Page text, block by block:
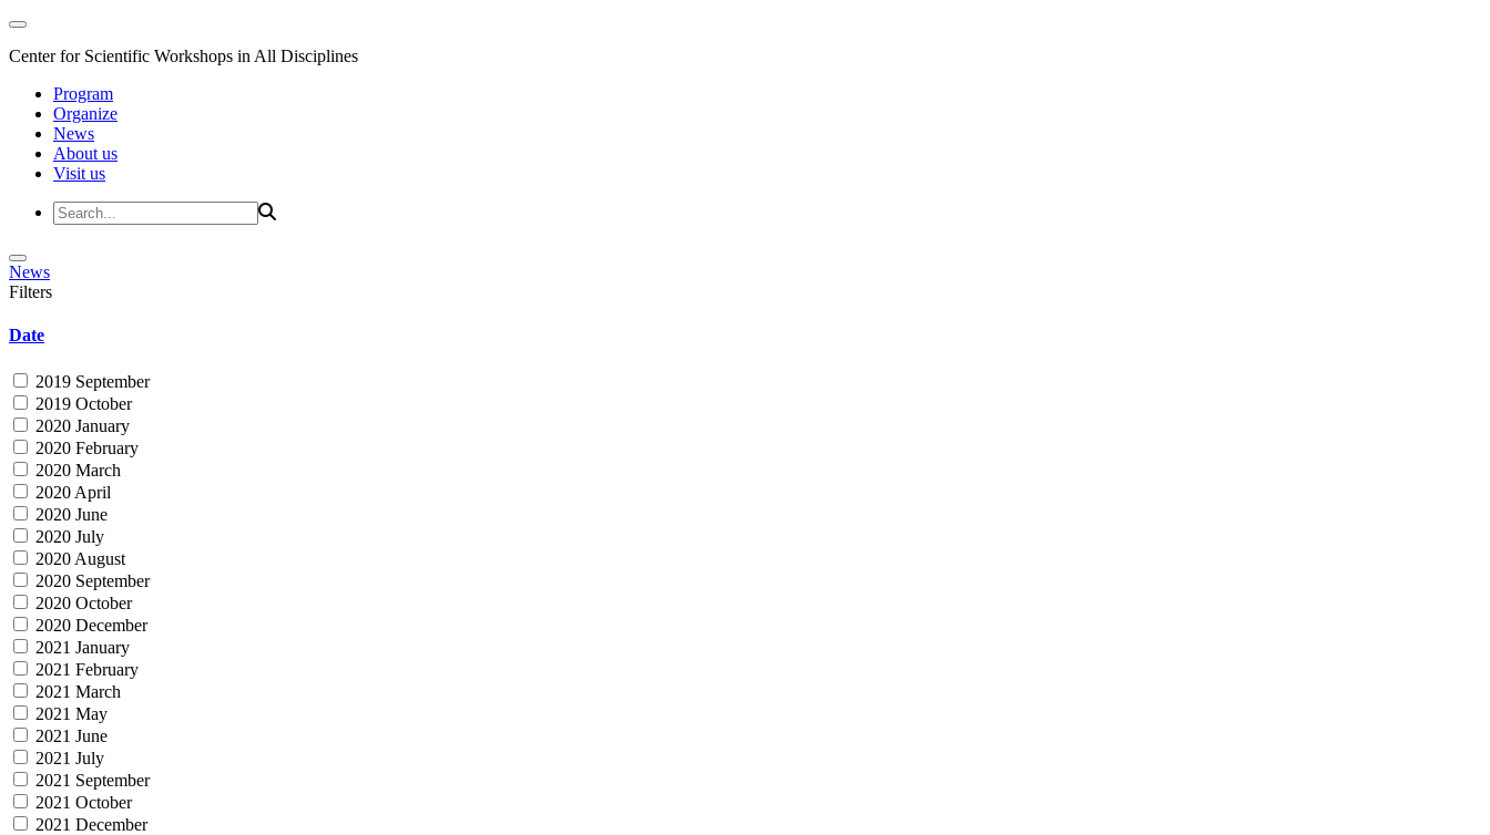
Center for Scientific Workshops in All Disciplines
Program
Organize
News
About us
Visit us
News
Filters
Date
2019 September
2019 October
2020 January
2020 February
2020 March
2020 April
2020 June
2020 July
2020 August
2020 September
2020 October
2020 December
2021 January
2021 February
2021 March
2021 May
2021 June
2021 July
2021 September
2021 October
2021 December